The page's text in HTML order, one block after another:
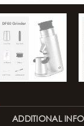
ADDITIONAL